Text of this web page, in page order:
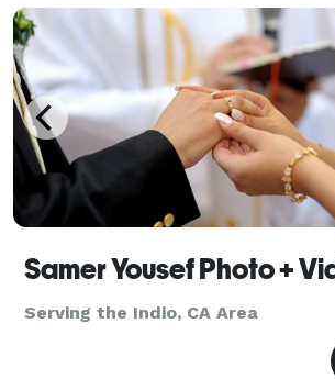
Samer Yousef Photo +
Serving the Indio, CA Area